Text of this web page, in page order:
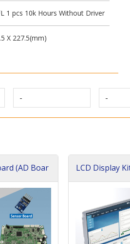
1 pcs 10k Hours Without Driver
X 227.5(mm)
- -
(AD Boar
LCD Display